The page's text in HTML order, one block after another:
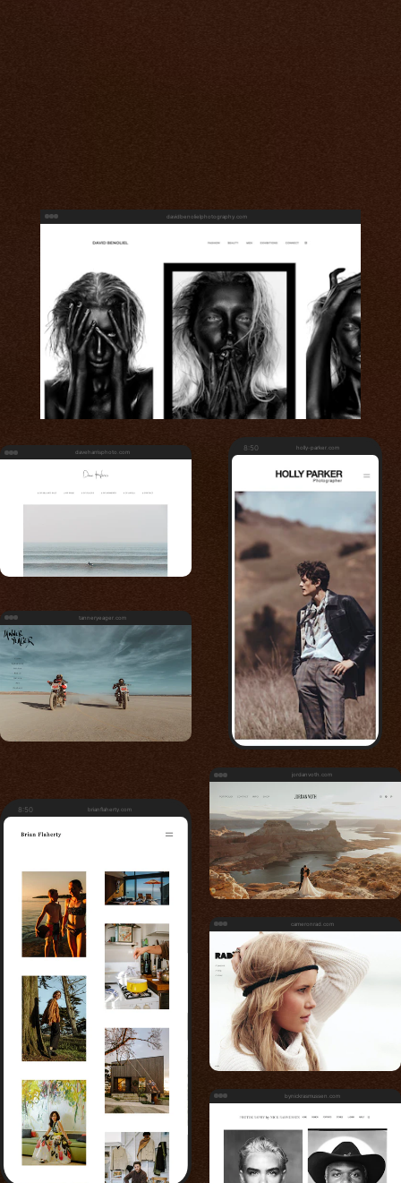
davidbenolielphotography.com
daveharrisphoto.com 8:50 holly-parker.com
tanneryeager.com
8:50 brianflaherty.com
jordanvoth.com
cameronrad.com
bynickrasmussen.com